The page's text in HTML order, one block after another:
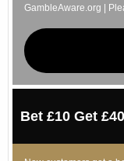
GambleAware.org |
Bet £10 Get